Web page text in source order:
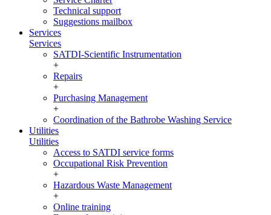
Technical support
Suggestions mailbox
Services
Services
SATDI-Scientific Instrumentation
+
Repairs
+
Purchasing Management
+
Coordination of the Bathrobe Washing Service
Utilities
Utilities
Access to SATDI service forms
Occupational Risk Prevention
+
Hazardous Waste Management
+
Online training